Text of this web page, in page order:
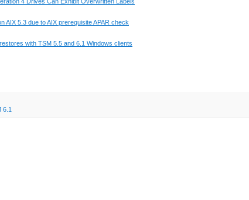
AIX 5.3 due toAIX prerequisiteAPAR check
with TSM 5.5 and 6.1 Windows clients
6.1